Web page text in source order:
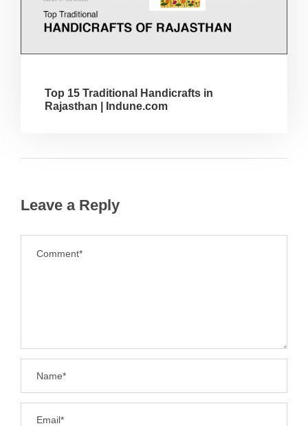
Top 15 Traditional Handicrafts in
Rajasthan | Indune.com
Leave a Reply